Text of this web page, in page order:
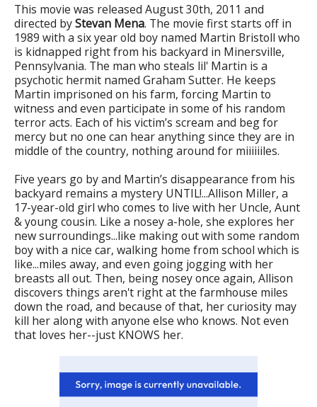
This movie was released August 30th, 2011 and
directed byStevan Mena. The movie first starts off in
1989 with a six year old boy named Martin Bristoll who
is kidnapped right from his backyard in Minersville,
Pennsylvania. The man who steals lil' Martin is a
psychotic hermit named Graham Sutter. He keeps
Martin imprisoned on his farm, forcing Martin to
witness and even participate in some of his random
terror acts. Each of his victim’s scream and beg for
mercy but no one can hear anything since they are in
middle of the country, nothing around for miiiiiiles.
Five years go by and Martin’s disappearance from his
backyard remains a mystery UNTIL!...Allison Miller, a
17-year-old girl who comes to live with her Uncle, Aunt
& young cousin. Like a nosey a-hole, she explores her
new surroundings...like making out with some random
boy with a nice car, walking home from school which is
like...miles away, and even going jogging with her
breasts all out. Then, being nosey once again, Allison
discovers things aren't right at the farmhouse miles
down the road, and because of that, her curiosity may
kill her along with anyone else who knows. Not even
that loves her--just KNOWS her.